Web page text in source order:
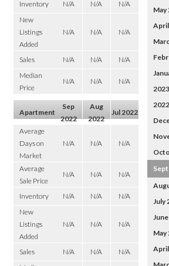
Inventory N/A N/A
N/A
New
Listings
Added
N/A N/A N/A
Sales N/A N/A
N/A
Median
Price
N/A N/A N/A
Apartment
Sep
2022
Aug
2022
Jul 2022
Average
Days on
Market
N/A N/A N/A
Average
Sale Price
N/A N/A N/A
Inventory N/A N/A
N/A
New
Listings
Added
N/A N/A N/A
Sales N/A N/A
N/A
May
2023
2022
July
May